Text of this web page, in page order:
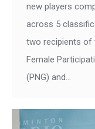
new players
across 5
two recipients of
Female
(PNG) and…